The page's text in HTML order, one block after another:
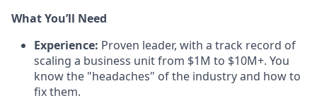
What You’ll Need
Experience: Proven leader, with a track record of
scaling a business unit from $1M to $10M+. You
know the "headaches" of the industry and how to
fix them.